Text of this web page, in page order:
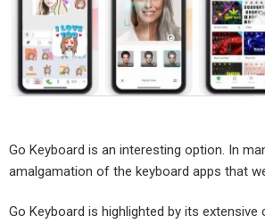
Go Keyboard is an interesting option. In
amalgamation of the keyboard apps that
Go Keyboard is highlighted by its